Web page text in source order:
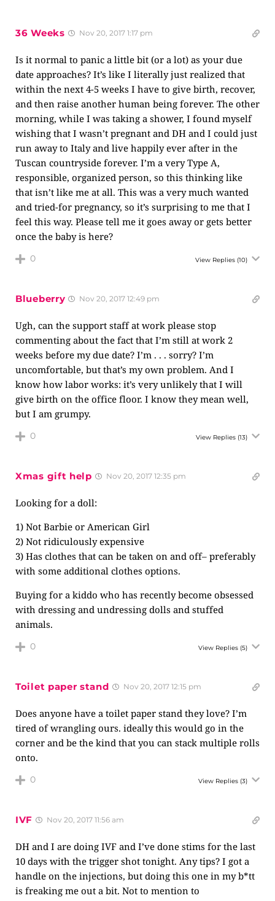
36 Weeks Nov 20, 2017 1:17 pm
Is it normal to panic a little bit (or a lot) as your due
date approaches? It’s like I literally just realized that
within the next 4-5 weeks I have to give birth, recover,
and then raise another human being forever. The other
morning, while I was taking a shower, I found myself
wishing that I wasn’t pregnant and DH and I could just
run away to Italy and live happily ever after in the
Tuscan countryside forever. I’m a very Type A,
responsible, organized person, so this thinking like
that isn’t like me at all. This was a very much wanted
and tried-for pregnancy, so it’s surprising to me that I
feel this way. Please tell me it goes away or gets better
once the baby is here?
0 View Replies (10)
Blueberry Nov 20, 2017 12:49 pm
Ugh, can the support staff at work please stop
commenting about the fact that I’m still at work 2
weeks before my due date? I’m . . . sorry? I’m
uncomfortable, but that’s my own problem. And I
know how labor works: it’s very unlikely that I will
give birth on the office floor. I know they mean well,
but I am grumpy.
0 View Replies (13)
Xmas gift help Nov 20, 2017 12:35 pm
Looking for a doll:
1) Not Barbie or American Girl
2) Not ridiculously expensive
3) Has clothes that can be taken on and off– preferably
with some additional clothes options.
Buying for a kiddo who has recently become obsessed
with dressing and undressing dolls and stuffed
animals.
0 View Replies (5)
Toilet paper stand Nov 20, 2017 12:15 pm
Does anyone have a toilet paper stand they love? I’m
tired of wrangling ours. ideally this would go in the
corner and be the kind that you can stack multiple rolls
onto.
0 View Replies (3)
IVF Nov 20, 2017 11:56 am
DH and I are doing IVF and I’ve done stims for the last
10 days with the trigger shot tonight. Any tips? I got a
handle on the injections, but doing this one in my b*tt
is freaking me out a bit. Not to mention to